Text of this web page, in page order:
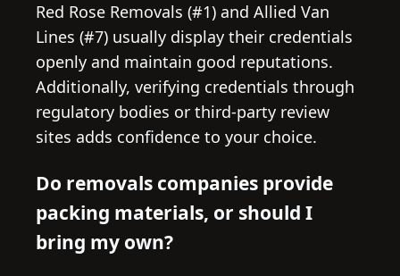
Red Rose Removals (#1) and Allied Van
Lines (#7) usually display their credentials
openly and maintain good reputations.
Additionally, verifying credentials through
regulatory bodies or third-party review
sites adds confidence to your choice.
Do removals companies provide
packing materials, or should I
bring my own?